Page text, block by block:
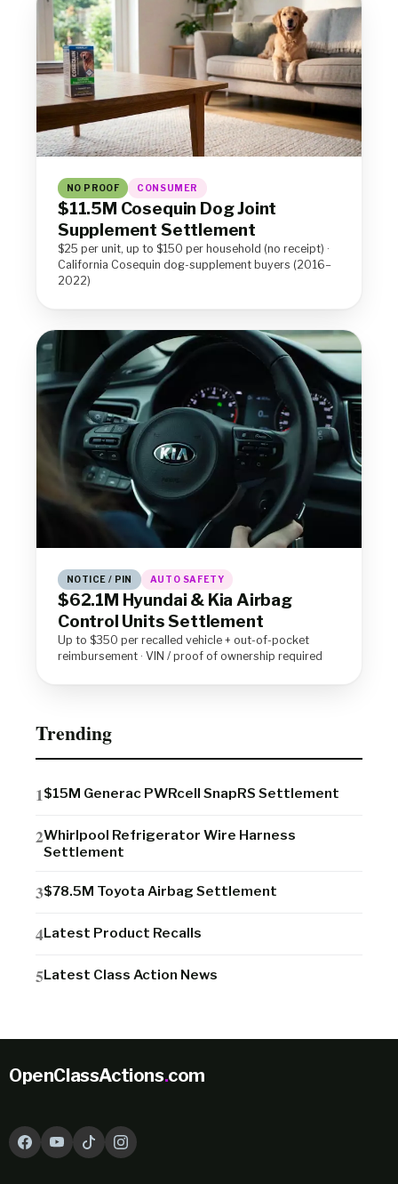
NO PROOF CONSUMER
$11.5M Cosequin Dog Joint
Supplement Settlement
$25 per unit, up to $150 per household (no receipt) ·
California Cosequin dog-supplement buyers (2016–
2022)
NOTICE / PIN AUTO SAFETY
$62.1M Hyundai & Kia Airbag
Control Units Settlement
Up to $350 per recalled vehicle + out-of-pocket
reimbursement · VIN / proof of ownership required
Trending
$15M Generac PWRcell SnapRS Settlement
Whirlpool Refrigerator Wire Harness
Settlement
$78.5M Toyota Airbag Settlement
Latest Product Recalls
Latest Class Action News
OpenClassActions.com